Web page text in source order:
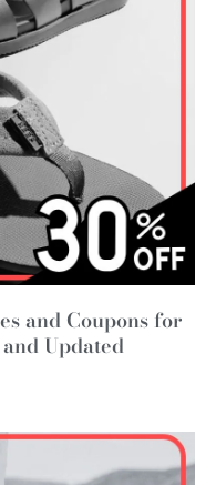
and Coupons for
Updated